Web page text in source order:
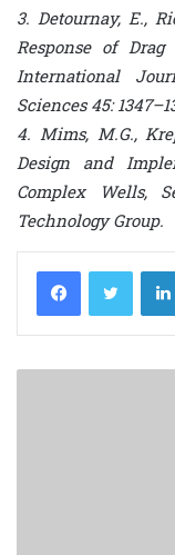
3. Detournay, E.,
Response of
International
Sciences 45:
4. Mims, M.G.,
Design and
Complex Wells,
Technology Group.